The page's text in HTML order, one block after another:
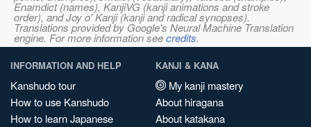
Enamdict (names), KanjiVG (kanji animations and stroke
order), and Joy o' Kanji (kanji and radical synopses).
Translations provided by Google's Neural Machine Translation
engine. For more information seecredits.
INFORMATION AND HELP
Kanshudo tour
How to use Kanshudo
How to learn Japanese
KANJI & KANA
My kanji mastery
About hiragana
About katakana